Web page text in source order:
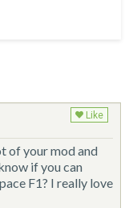
Like
of your mod and
if you can
F1? I really love